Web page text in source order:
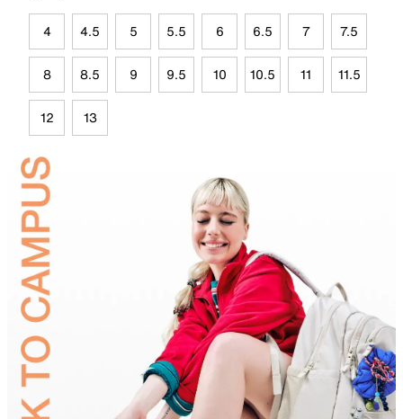
4 4.5 5 5.5 6 6.5 7 7.5
8 8.5 9 9.5 10 10.5 11 11.5
12 13